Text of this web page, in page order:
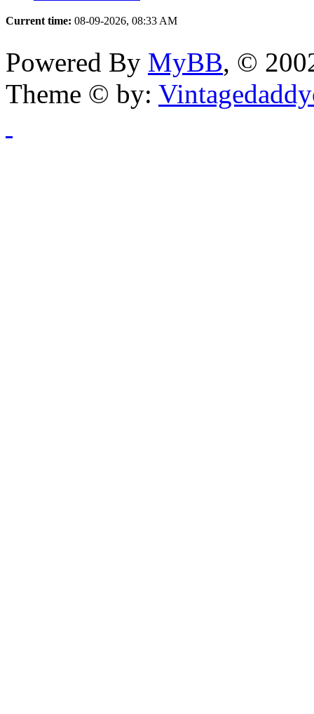
Current time: 08-09-2026, 08:33 AM
Powered By MyBB, ©
Theme © by: